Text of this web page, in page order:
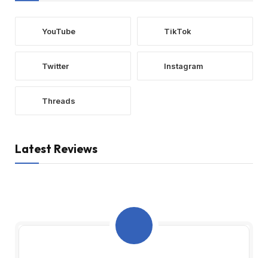
YouTube TikTok
Twitter Instagram
Threads
Latest Reviews